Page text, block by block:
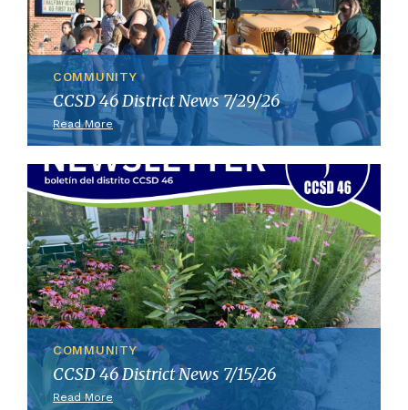
COMMUNITY
CCSD 46 District News 7/29/26
Read More
COMMUNITY
CCSD 46 District News 7/15/26
Read More